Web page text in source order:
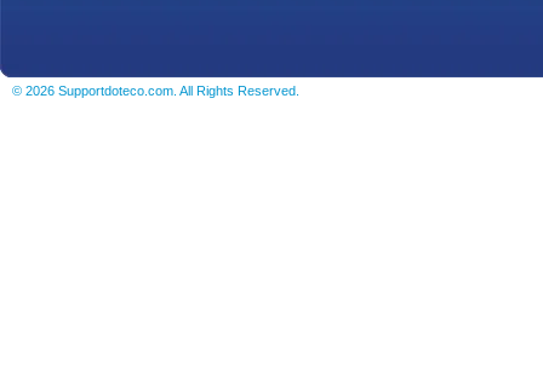
© 2026 Supportdoteco.com. All Rights Reserved.